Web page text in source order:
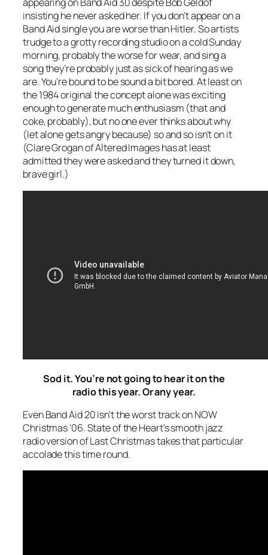
appearing on Band Aid 30 despite Bob Geldof
insisting he never asked her. If you don’t appear on a
Band Aid single you are worse than Hitler. So artists
trudge to a grotty recording studio on a cold Sunday
morning, probably the worse for wear, and sing a
song they’re probably just as sick of hearing as we
are. You’re bound to be sound a bit bored. At least on
the 1984 original the concept alone was exciting
enough to generate much enthusiasm (that and
coke, probably), but no one ever thinks about why
(let alone gets angry because) so and so isn’t on it
(Clare Grogan of Altered Images has at least
admitted they were asked and they turned it down,
brave girl.)
Sod it. You’re not going to hear it on the
radio this year. Or any year.
Even Band Aid 20 isn’t the worst track on NOW
Christmas ‘06. State of the Heart’s smooth jazz
radio version ofLast Christmastakes that particular
accolade this time round.